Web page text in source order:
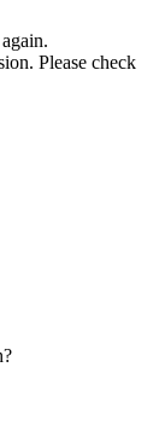
Please check